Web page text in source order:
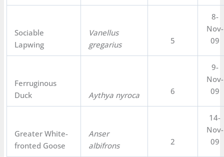
Sociable
Lapwing
Vanellus
gregarius
5
8-
Nov-
09
Ferruginous
Duck
Aythya nyroca 6
9-
Nov-
09
Greater White-
fronted Goose
Anser
albifrons
2
14-
Nov-
09